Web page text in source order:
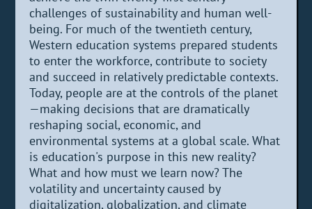
challenges of sustainability and human well-
being. For much of the twentieth century,
Western education systems prepared students
to enter the workforce, contribute to society
and succeed in relatively predictable contexts.
Today, people are at the controls of the planet
—making decisions that are dramatically
reshaping social, economic, and
environmental systems at a global scale. What
is education's purpose in this new reality?
What and how must we learn now? The
volatility and uncertainty caused by
digitalization, globalization, and climate